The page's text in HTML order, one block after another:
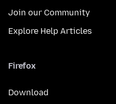
Join our Community
Explore Help Articles
Firefox
Download